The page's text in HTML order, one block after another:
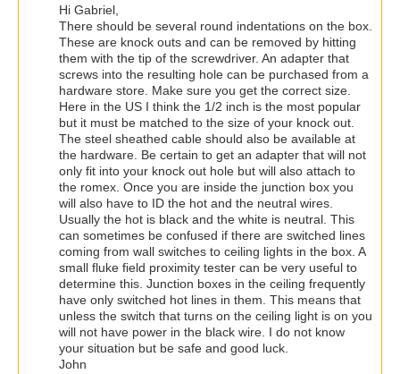
Hi Gabriel,
There should be several round indentations on the box.
These are knock outs and can be removed by hitting
them with the tip of the screwdriver. An adapter that
screws into the resulting hole can be purchased from a
hardware store. Make sure you get the correct size.
Here in the US I think the 1/2 inch is the most popular
but it must be matched to the size of your knock out.
The steel sheathed cable should also be available at
the hardware. Be certain to get an adapter that will not
only fit into your knock out hole but will also attach to
the romex. Once you are inside the junction box you
will also have to ID the hot and the neutral wires.
Usually the hot is black and the white is neutral. This
can sometimes be confused if there are switched lines
coming from wall switches to ceiling lights in the box. A
small fluke field proximity tester can be very useful to
determine this. Junction boxes in the ceiling frequently
have only switched hot lines in them. This means that
unless the switch that turns on the ceiling light is on you
will not have power in the black wire. I do not know
your situation but be safe and good luck.
John